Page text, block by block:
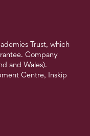
Trust, which
Company
and Wales).
Centre, Inskip